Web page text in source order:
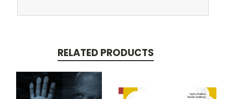
RELATED PRODUCTS